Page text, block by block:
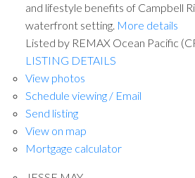
and lifestyle benefits of Campbell
waterfront setting. More details
Listed by REMAX Ocean Pacific
LISTING DETAILS
View photos
Schedule viewing / Email
Send listing
View on map
Mortgage calculator